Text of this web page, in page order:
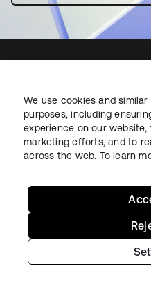
Starting with Okta
Okta Platform
Auth0 Platform
Free Trial
Contact Sales
Help & Support
We use cookies and
purposes, including
experience on our
marketing efforts, and to
across the web. To learn